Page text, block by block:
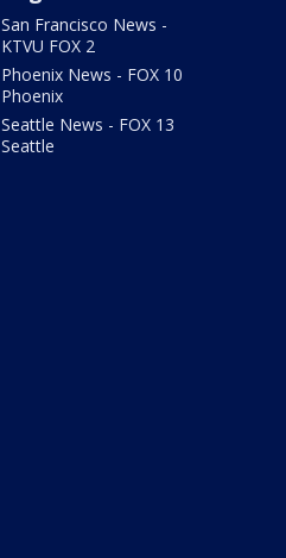
San Francisco News -
KTVU FOX 2
Phoenix News - FOX 10
Phoenix
Seattle News - FOX 13
Seattle